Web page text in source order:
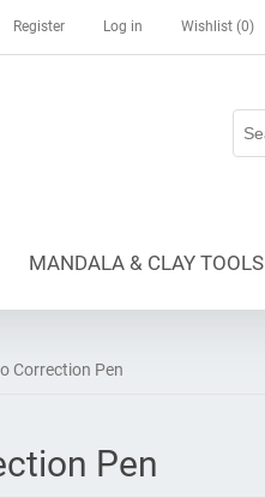
Register Log in Wishlist (0)
MANDALA & CLAY TOOLS
Correction Pen
Pen